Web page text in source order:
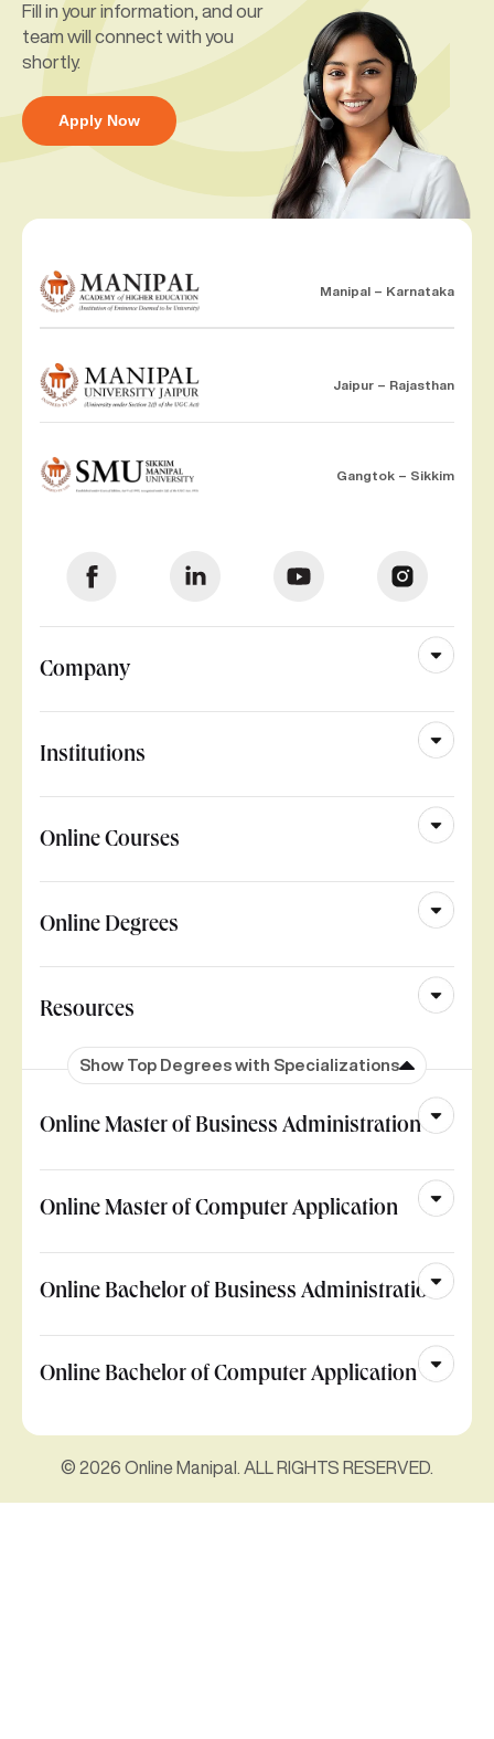
Fill in your information, and our
team will connect with you
shortly.
Apply Now
Manipal – Karnataka
Jaipur – Rajasthan
Gangtok – Sikkim
Company
Institutions
Online Courses
Online Degrees
Resources
Show Top Degrees with Specializations
Online Master of Business Administration
Online Master of Computer Application
Online Bachelor of Business Administration
Online Bachelor of Computer Application
© 2026 Online Manipal. ALL RIGHTS RESERVED.